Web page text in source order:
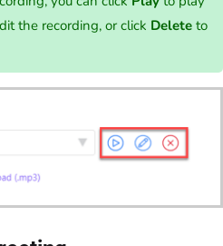
the recording, or click Delete to